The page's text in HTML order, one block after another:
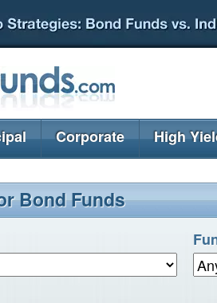
Corporate High
Bond Funds